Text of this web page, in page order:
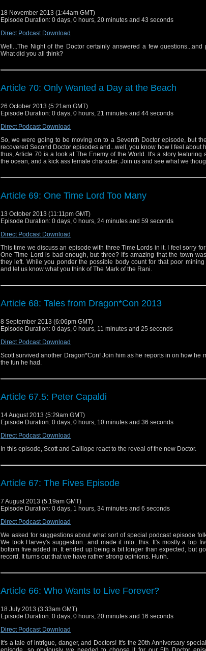
18 November 2013 (1:44am GMT)
Episode Duration: 0 days, 0 hours, 20 minutes and 43 seconds
Direct Podcast Download
Well...The Night of the Doctor certainly answered a few questions...and
What did you all think?
Article 70: Only Wanted a Day at the Beach
26 October 2013 (5:21am GMT)
Episode Duration: 0 days, 0 hours, 21 minutes and 44 seconds
Direct Podcast Download
So, we were going to be moving on to a Seventh Doctor episode, but
recovered Second Doctor episodes and...well, you know how I feel about
thus, Article 70 is a look at The Enemy of the World. It's a story featuring
the ocean, and a kick ass female character. Join us and see what we
Article 69: One Time Lord Too Many
13 October 2013 (11:11pm GMT)
Episode Duration: 0 days, 0 hours, 24 minutes and 59 seconds
Direct Podcast Download
This time we discuss an episode with three Time Lords in it. I feel sorry for
One Time Lord is bad enough, but three? It's amazing that the town
they left. While you ponder the possible body count for that poor mining
and let us know what you think of The Mark of the Rani.
Article 68: Tales from Dragon*Con 2013
8 September 2013 (6:06pm GMT)
Episode Duration: 0 days, 0 hours, 11 minutes and 25 seconds
Direct Podcast Download
Scott survived another Dragon*Con! Join him as he reports in on how he
the fun he had.
Article 67.5: Peter Capaldi
14 August 2013 (5:29am GMT)
Episode Duration: 0 days, 0 hours, 10 minutes and 36 seconds
Direct Podcast Download
In this episode, Scott and Calliope react to the reveal of the new Doctor.
Article 67: The Fives Episode
7 August 2013 (5:19am GMT)
Episode Duration: 0 days, 1 hours, 34 minutes and 6 seconds
Direct Podcast Download
We asked for suggestions about what sort of special podcast episode
We took Harvey's suggestion...and made it into...this. It's mostly a top
bottom five added in. It ended up being a bit longer than expected, but
record. It turns out that we have rather strong opinions. Hunh.
Article 66: Who Wants to Live Forever?
18 July 2013 (3:33am GMT)
Episode Duration: 0 days, 0 hours, 20 minutes and 16 seconds
Direct Podcast Download
It's a tale of intrigue, danger, and Doctors! It's the 20th Anniversary